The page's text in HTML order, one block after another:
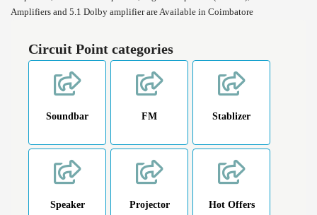
Amplifiers and 5.1 Dolby amplifier are Available in Coimbatore
Circuit Point categories
Soundbar FM Stablizer
Speaker Projector Hot Offers